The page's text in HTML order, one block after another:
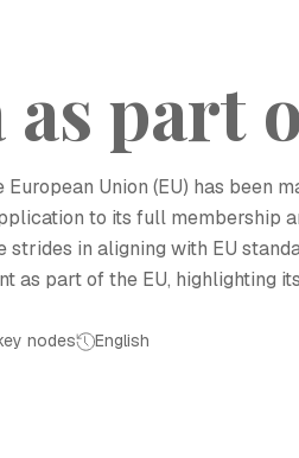
part
Union (EU) has been
to its full membership
strides in aligning with EU
as part of the EU, highlighting
nodes English